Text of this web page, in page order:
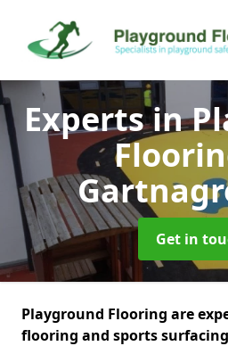
Experts in
Get in
Playground Flooring are
flooring and sports